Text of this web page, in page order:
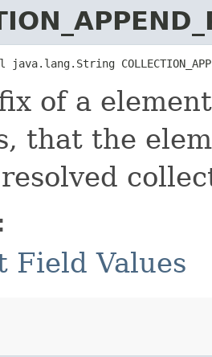
of a
that the
Field Values